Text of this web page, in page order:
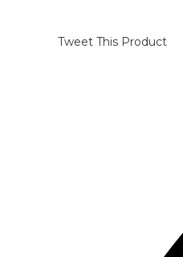
Tweet This Product